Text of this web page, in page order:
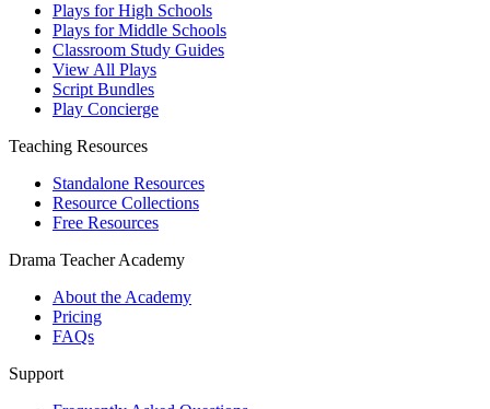
Plays for High Schools
Plays for Middle Schools
Classroom Study Guides
View All Plays
Script Bundles
Play Concierge
Teaching Resources
Standalone Resources
Resource Collections
Free Resources
Drama Teacher Academy
About the Academy
Pricing
FAQs
Support